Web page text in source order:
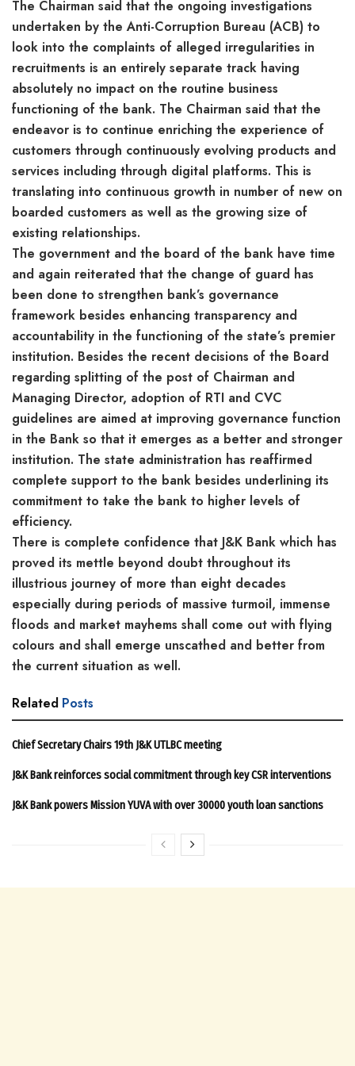
The Chairman said that the ongoing investigations
undertaken by the Anti-Corruption Bureau (ACB) to
look into the complaints of alleged irregularities in
recruitments is an entirely separate track having
absolutely no impact on the routine business
functioning of the bank. The Chairman said that the
endeavor is to continue enriching the experience of
customers through continuously evolving products and
services including through digital platforms. This is
translating into continuous growth in number of new on
boarded customers as well as the growing size of
existing relationships.
The government and the board of the bank have time
and again reiterated that the change of guard has
been done to strengthen bank’s governance
framework besides enhancing transparency and
accountability in the functioning of the state’s premier
institution. Besides the recent decisions of the Board
regarding splitting of the post of Chairman and
Managing Director, adoption of RTI and CVC
guidelines are aimed at improving governance function
in the Bank so that it emerges as a better and stronger
institution. The state administration has reaffirmed
complete support to the bank besides underlining its
commitment to take the bank to higher levels of
efficiency.
There is complete confidence that J&K Bank which has
proved its mettle beyond doubt throughout its
illustrious journey of more than eight decades
especially during periods of massive turmoil, immense
floods and market mayhems shall come out with flying
colours and shall emerge unscathed and better from
the current situation as well.
Related Posts
Chief Secretary Chairs 19th J&K UTLBC meeting
J&K Bank reinforces social commitment through key CSR interventions
J&K Bank powers Mission YUVA with over 30000 youth loan sanctions